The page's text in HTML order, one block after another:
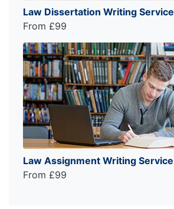
Law Dissertation Writing Service
From £99
Law Assignment Writing Service
From £99